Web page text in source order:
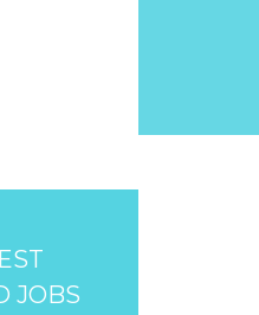
JOBS